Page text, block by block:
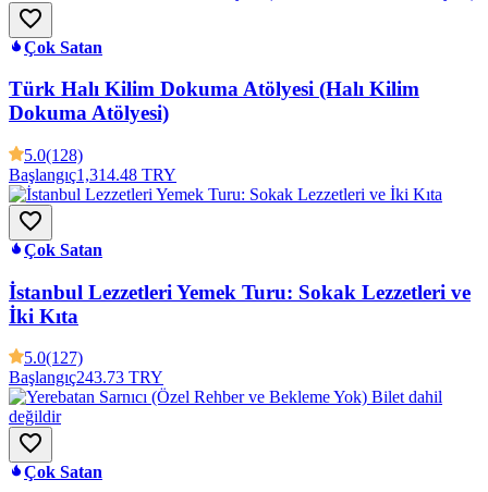
Çok Satan
Türk Halı Kilim Dokuma Atölyesi (Halı Kilim
Dokuma Atölyesi)
5.0(128)
Başlangıç1,314.48 TRY
Çok Satan
İstanbul Lezzetleri Yemek Turu: Sokak Lezzetleri ve
İki Kıta
5.0(127)
Başlangıç243.73 TRY
Çok Satan